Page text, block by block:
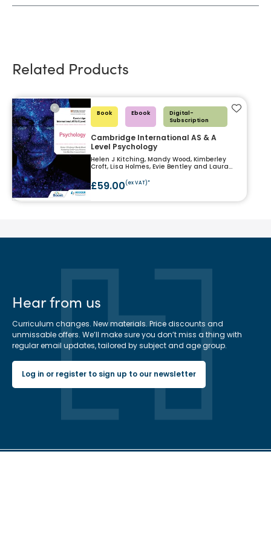
Related Products
Book Ebook
Digital-
Subscription
Cambridge International AS & A
Level Psychology
Helen J Kitching, Mandy Wood, Kimberley
Croft, Lisa Holmes, Evie Bentley and Laura
£59.00(ex VAT)*
Add to
Hear from us
Curriculum changes. New materials. Price discounts and
unmissable offers. We’ll make sure you don’t miss a thing with
regular email updates, tailored by subject and age group.
Log in or register to sign up to our newsletter